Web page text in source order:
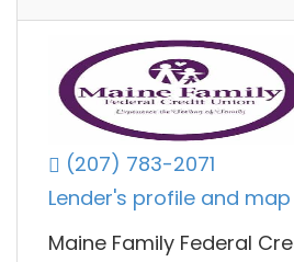
(207) 783-2071
Lender's profile and map
Maine Family Federal